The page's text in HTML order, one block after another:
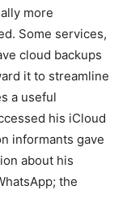
more
Some services,
cloud backups
it to streamline
a useful
his iCloud
informants gave
about his
the